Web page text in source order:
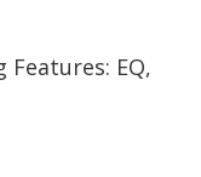
Features: EQ,